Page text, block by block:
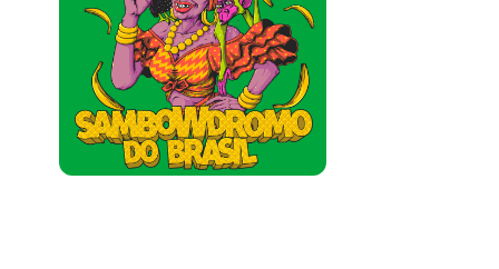
Follow us on tiktok
Follow us on facebook
Follow us on instagram
Follow us on twitter
Follow us on linkedin
Follow us on youtube
Privacy Policy
Cookies Notice